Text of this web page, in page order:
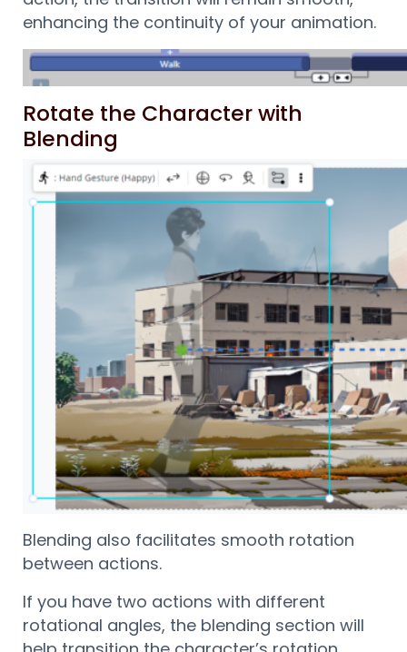
enhancing the continuity of your animation.
Rotate the Character with
Blending
Blending also facilitates smooth rotation
between actions.
If you have two actions with different
rotational angles, the blending section will